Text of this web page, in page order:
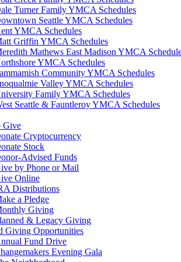
Turner Family YMCA Schedules
Seattle YMCA Schedules
YMCA Schedules
Griffin YMCA Schedules
Mathews East Madison YMCA
YMCA Schedules
Community YMCA Schedules
Valley YMCA Schedules
Family YMCA Schedules
Seattle & Fauntleroy YMCA Schedules
Give
Cryptocurrency
Stock
Advised Funds
by Phone or Mail
Online
Distributions
a Pledge
Giving
& Legacy Giving
Giving Opportunities
Fund Drive
Evening Gala